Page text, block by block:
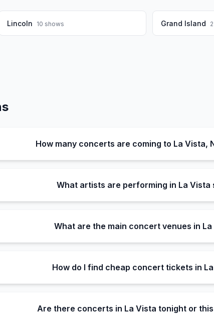
Lincoln 10 shows Grand Island 2
How many concerts are coming to La Vista,
What artists are performing in La Vista
What are the main concert venues in La
How do I find cheap concert tickets in
Are there concerts in La Vista tonight or